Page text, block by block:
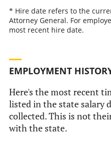
* Hire date refers to the
Attorney General. For
most recent hire date.
EMPLOYMENT
Here's the most recent
listed in the state salary
collected. This is not
with the state.